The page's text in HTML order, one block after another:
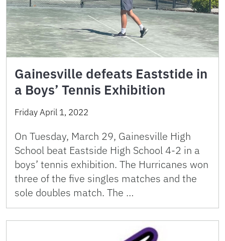
Gainesville defeats Eaststide in
a Boys’ Tennis Exhibition
Friday April 1, 2022
On Tuesday, March 29, Gainesville High
School beat Eastside High School 4-2 in a
boys’ tennis exhibition. The Hurricanes won
three of the five singles matches and the
sole doubles match. The …